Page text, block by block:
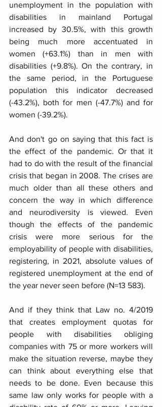
unemployment in the population with
disabilities in mainland Portugal
increased by 30.5%, with this growth
being much more accentuated in
women (+63.1%) than in men with
disabilities (+9.8%). On the contrary, in
the same period, in the Portuguese
population this indicator decreased
(-43.2%), both for men (-47.7%) and for
women (-39.2%).
And don't go on saying that this fact is
the effect of the pandemic. Or that it
had to do with the result of the financial
crisis that began in 2008. The crises are
much older than all these others and
concern the way in which difference
and neurodiversity is viewed. Even
though the effects of the pandemic
crisis were more serious for the
employability of people with disabilities,
registering, in 2021, absolute values of
registered unemployment at the end of
the year never seen before (N=13 583).
And if they think that Law no. 4/2019
that creates employment quotas for
people with disabilities obliging
companies with 75 or more workers will
make the situation reverse, maybe they
can think about everything else that
needs to be done. Even because this
same law only works for people with a